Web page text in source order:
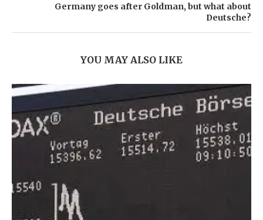
Germany goes after Goldman, but what about
Deutsche?
YOU MAY ALSO LIKE